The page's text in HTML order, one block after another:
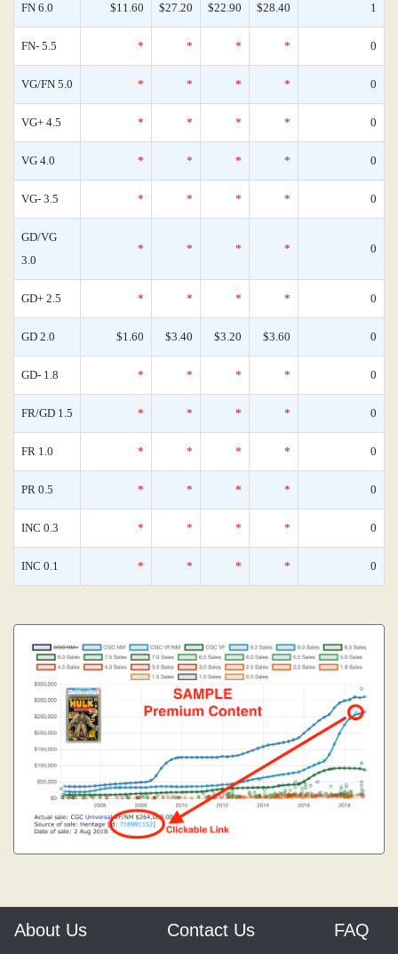
FN 6.0 $11.60 $27.20 $22.90 $28.40 1
FN- 5.5 * * * * 0
VG/FN 5.0 * * * * 0
VG+ 4.5 * * * * 0
VG 4.0 * * * * 0
VG- 3.5 * * * * 0
GD/VG
3.0
* * * * 0
GD+ 2.5 * * * * 0
GD 2.0 $1.60 $3.40 $3.20 $3.60 0
GD- 1.8 * * * * 0
FR/GD 1.5 * * * * 0
FR 1.0 * * * * 0
PR 0.5 * * * * 0
INC 0.3 * * * * 0
INC 0.1 * * * * 0
About Us Contact Us FAQ